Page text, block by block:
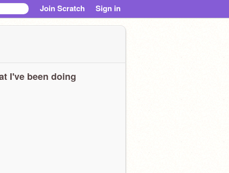
Join Scratch Sign in
I've been doing